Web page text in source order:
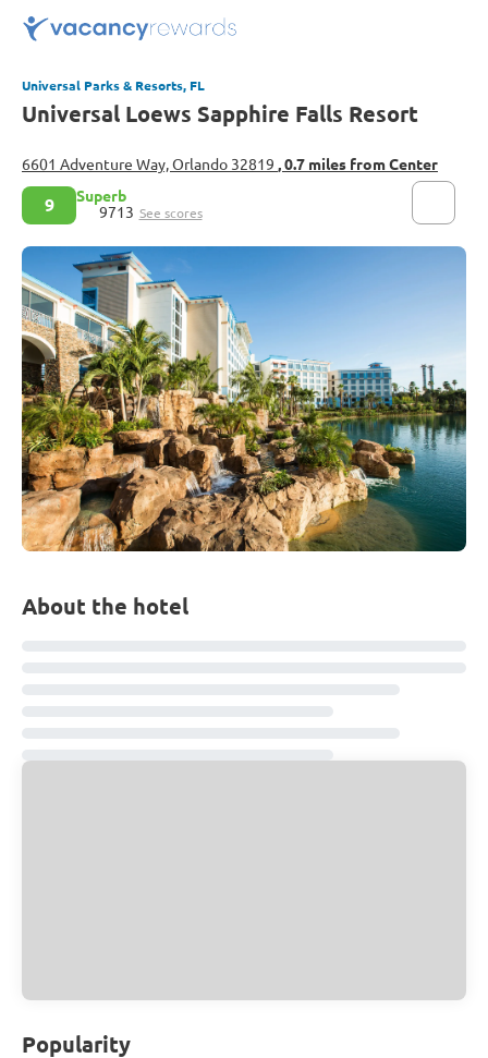
Universal Parks & Resorts, FL
Universal Loews Sapphire Falls Resort
6601 Adventure Way, Orlando 32819 , 0.7 miles from Center
9
Superb
9713 See scores
About the hotel
Popularity